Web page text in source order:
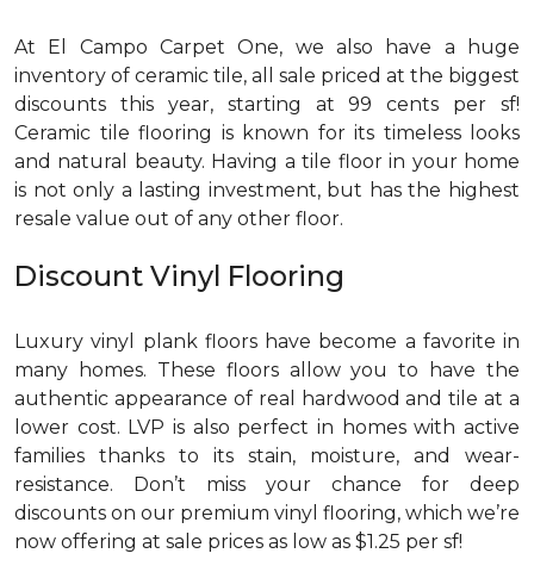
At El Campo Carpet One, we also have a huge
inventory of ceramic tile, all sale priced at the biggest
discounts this year, starting at 99 cents per sf!
Ceramic tile flooring is known for its timeless looks
and natural beauty. Having a tile floor in your home
is not only a lasting investment, but has the highest
resale value out of any other floor.
Discount Vinyl Flooring
Luxury vinyl plank floors have become a favorite in
many homes. These floors allow you to have the
authentic appearance of real hardwood and tile at a
lower cost. LVP is also perfect in homes with active
families thanks to its stain, moisture, and wear-
resistance. Don’t miss your chance for deep
discounts on our premium vinyl flooring, which we’re
now offering at sale prices as low as $1.25 per sf!